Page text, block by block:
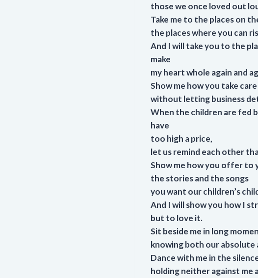
those we once loved out
Take me to the places on
the places where you can
And I will take you to the
make
my heart whole again and
Show me how you take
without letting business
When the children are fed
have
too high a price,
let us remind each other
Show me how you offer to
the stories and the songs
you want our children’s
And I will show you how I
but to love it.
Sit beside me in long
knowing both our absolute
Dance with me in the
holding neither against me